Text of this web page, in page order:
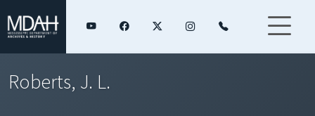
Roberts, J. L.